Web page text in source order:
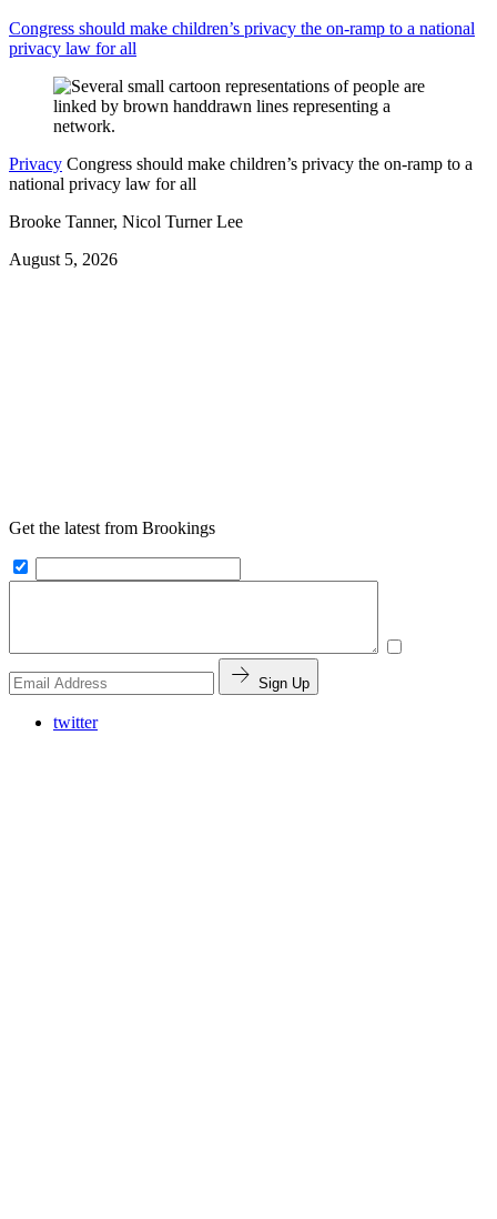
Congress should make children’s privacy the on-ramp to a national
privacy law for all
Privacy Congress should make children’s privacy the on-ramp to a
national privacy law for all
Brooke Tanner, Nicol Turner Lee
August 5, 2026
Get the latest from Brookings
Sign Up
twitter